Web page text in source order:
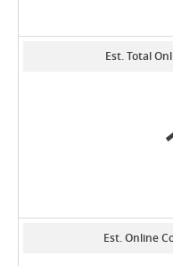
Est. Total
Est. Online